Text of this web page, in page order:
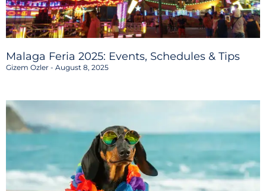
Malaga Feria 2025: Events, Schedules & Tips
Gizem Ozler August 8, 2025